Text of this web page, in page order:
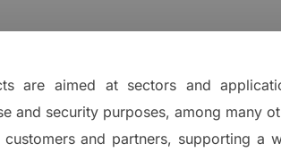
are aimed at sectors and
security purposes, among many
and partners, supporting a